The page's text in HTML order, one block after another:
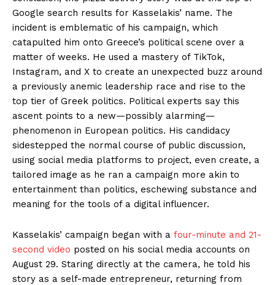
Google search results for Kasselakis’ name. The
incident is emblematic of his campaign, which
catapulted him onto Greece’s political scene over a
matter of weeks. He used a mastery of TikTok,
Instagram, and X to create an unexpected buzz around
a previously anemic leadership race and rise to the
top tier of Greek politics. Political experts say this
ascent points to a new—possibly alarming—
phenomenon in European politics. His candidacy
sidestepped the normal course of public discussion,
using social media platforms to project, even create, a
tailored image as he ran a campaign more akin to
entertainment than politics, eschewing substance and
meaning for the tools of a digital influencer.
Kasselakis’ campaign began with a four-minute and 21-
second video posted on his social media accounts on
August 29. Staring directly at the camera, he told his
story as a self-made entrepreneur, returning from